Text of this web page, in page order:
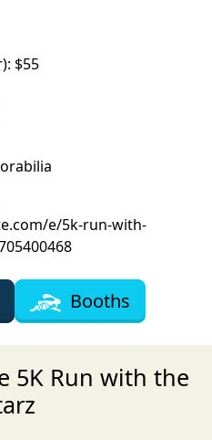
$55
e/5k-run-with-
Booths
5K Run with the